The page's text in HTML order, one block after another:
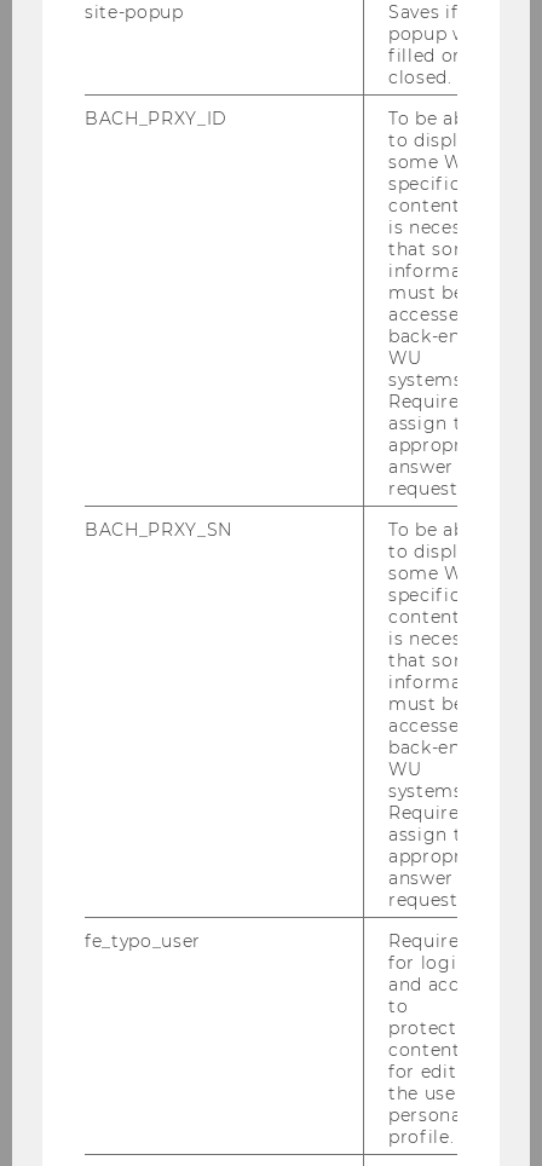
Bankenverband (Verband
österreichischer Banken und Bankiers)
BEC GmbH (Banking Education &
Erste Foundation
FMA (Austrian Financial Market
site-popup
Saves if
popup was
filled or
closed.
BACH_PRXY_ID
To be able
to display
some WU-
specific
content, it
is necessary
that some
information
must be
accessed by
back-end
WU
systems.
Required to
assign the
appropriate
answer to a
request.
BACH_PRXY_SN
To be able
to display
some WU-
specific
content, it
is necessary
that some
information
must be
accessed by
back-end
WU
systems.
Required to
assign the
appropriate
answer to a
request.
fe_typo_user
Required
for login
and access
to
protected
content or
for editing
the user’s
personal
profile.